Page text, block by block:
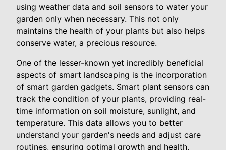
using weather data and soil sensors to water your
garden only when necessary. This not only
maintains the health of your plants but also helps
conserve water, a precious resource.
One of the lesser-known yet incredibly beneficial
aspects of smart landscaping is the incorporation
of smart garden gadgets. Smart plant sensors can
track the condition of your plants, providing real-
time information on soil moisture, sunlight, and
temperature. This data allows you to better
understand your garden's needs and adjust care
routines, ensuring optimal growth and health.